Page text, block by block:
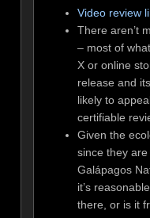
Video review
There aren’t
– most of
X or online
release and
likely to
certifiable
Given the
since they
Galápagos
it’s
there, or is it